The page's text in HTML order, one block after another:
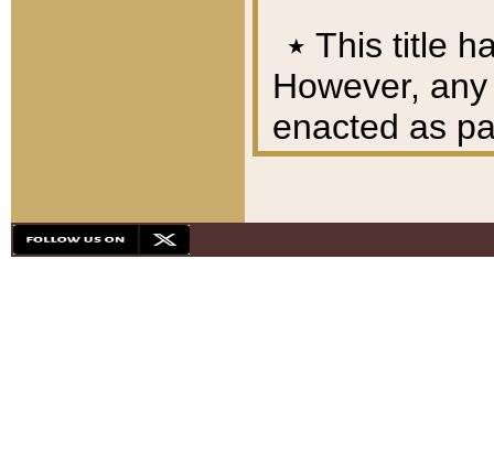
٭ This title
However,
enacted as